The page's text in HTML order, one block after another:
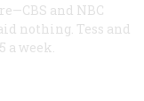
and NBC
nothing. Tess and
week.